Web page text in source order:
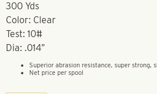
300 Yds
Color: Clear
Test: 10#
Dia: .014″
Superior abrasion resistance, super strong,
Net price per spool